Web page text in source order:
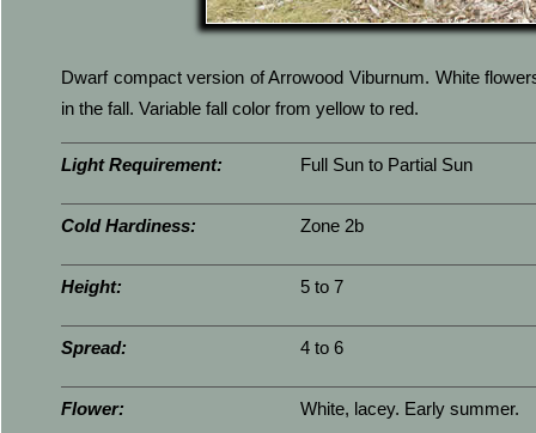
Dwarf compact version of Arrowood Viburnum. White
in the fall. Variable fall color from yellow to red.
Light Requirement: Full Sun to Partial Sun
Cold Hardiness: Zone 2b
Height: 5 to 7
Spread: 4 to 6
Flower: White, lacey. Early summer.